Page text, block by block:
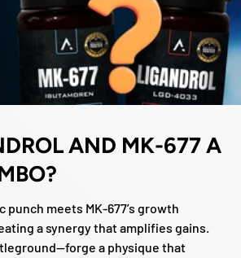
AND MK-677 A
punch meets MK-677’s growth
a synergy that amplifies gains.
a physique that